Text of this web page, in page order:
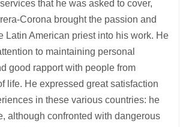
that he was asked to cover,
Corona brought the passion and
Latin American priest into his work. He
to maintaining personal
good rapport with people from
life. He expressed great satisfaction
in these various countries: he
although confronted with dangerous